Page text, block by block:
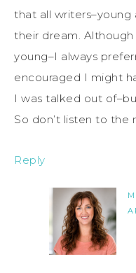
that all
their dream.
young–I always
encouraged I might
I was talked out
So don’t listen to the
Reply